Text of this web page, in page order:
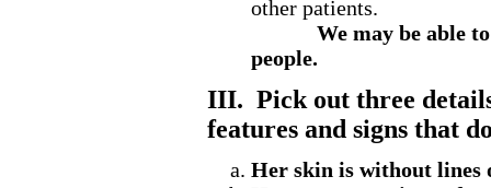
other patients.
We may be able
people.
III. Pick out three
features and signs that
Her skin is without lines